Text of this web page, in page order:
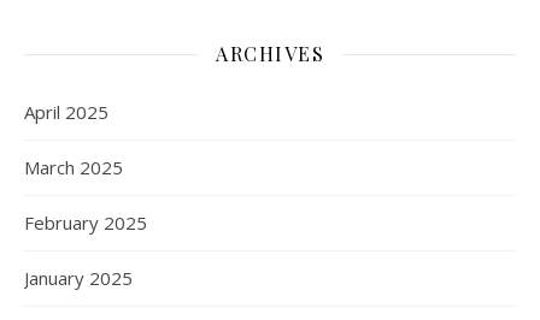
ARCHIVES
April 2025
March 2025
February 2025
January 2025